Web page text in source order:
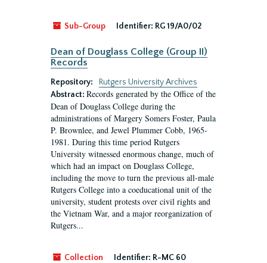
Sub-Group Identifier: RG 19/A0/02
Dean of Douglass College (Group II)
Records
Repository:
Rutgers University Archives
Abstract: Records generated by the Office of the
Dean of Douglass College during the
administrations of Margery Somers Foster, Paula
P. Brownlee, and Jewel Plummer Cobb, 1965-
1981. During this time period Rutgers
University witnessed enormous change, much of
which had an impact on Douglass College,
including the move to turn the previous all-male
Rutgers College into a coeducational unit of the
university, student protests over civil rights and
the Vietnam War, and a major reorganization of
Rutgers...
Collection Identifier: R-MC 60